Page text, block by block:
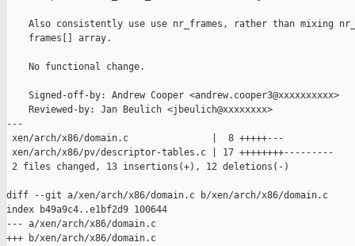
Also consistently use use nr_frames, rather than mixing
    frames[] array.
    No functional change.
    Signed-off-by: Andrew Cooper <andrew.cooper3@xxxxxxxxxx>
    Reviewed-by: Jan Beulich <jbeulich@xxxxxxxx>
---
xen/arch/x86/domain.c               |  8 +++++---
xen/arch/x86/pv/descriptor-tables.c | 17 ++++++++---------
2 files changed, 13 insertions(+), 12 deletions(-)
diff --git a/xen/arch/x86/domain.c b/xen/arch/x86/domain.c
index b49a9c4..e1bf2d9 100644
--- a/xen/arch/x86/domain.c
+++ b/xen/arch/x86/domain.c